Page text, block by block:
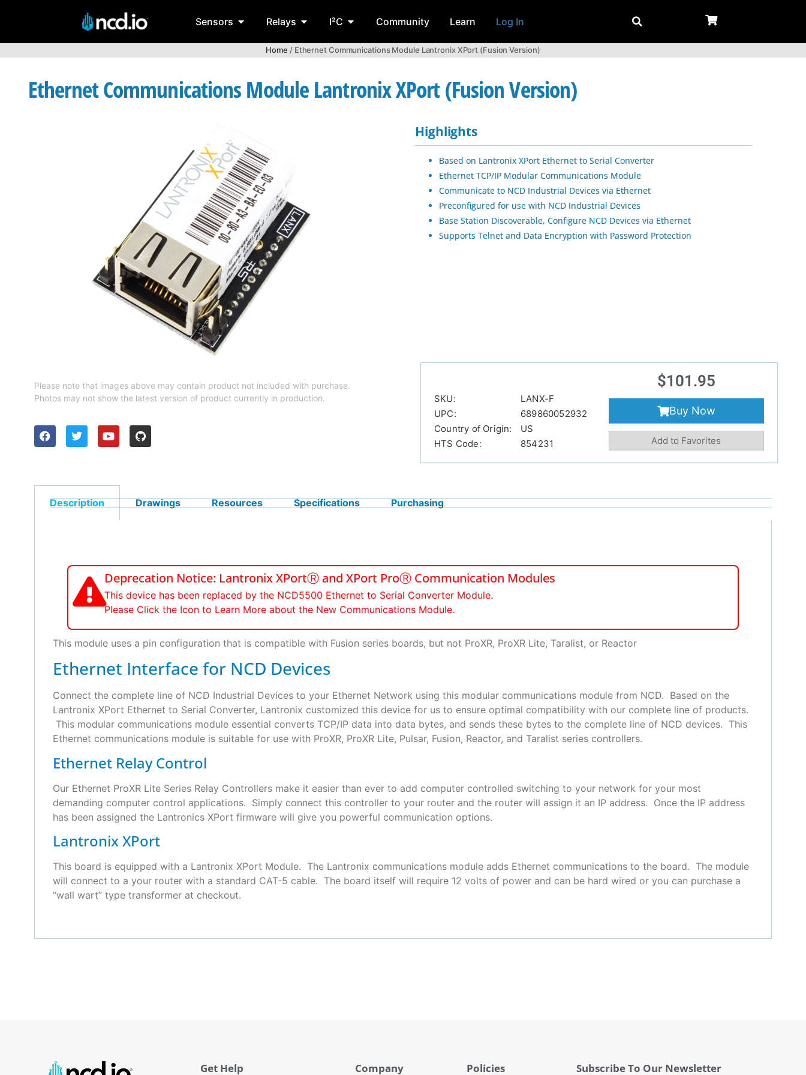
Sensors Relays I²C Community Learn Log In
Home / Ethernet Communications Module Lantronix XPort (Fusion Version)
Ethernet Communications Module Lantronix XPort (Fusion Version)
Highlights
Based on Lantronix XPort Ethernet to Serial Converter
Ethernet TCP/IP Modular Communications Module
Communicate to NCD Industrial Devices via Ethernet
Preconfigured for use with NCD Industrial Devices
Base Station Discoverable, Configure NCD Devices via Ethernet
Supports Telnet and Data Encryption with Password Protection
Please note that images above may contain product not included with purchase.
Photos may not show the latest version of product currently in production.
SKU:
LANX-F
UPC:
689860052932
Country of Origin:
US
HTS Code:
854231
$101.95
Buy Now
Add to Favorites
Description Drawings Resources Specifications Purchasing
Deprecation Notice: Lantronix XPortⓇ and XPort ProⓇ Communication Modules
This device has been replaced by the NCD5500 Ethernet to Serial Converter Module.
Please Click the Icon to Learn More about the New Communications Module.
This module uses a pin configuration that is compatible with Fusion series boards, but not ProXR, ProXR Lite, Taralist, or Reactor
Ethernet Interface for NCD Devices
Connect the complete line of NCD Industrial Devices to your Ethernet Network using this modular communications module from NCD. Based on the
Lantronix XPort Ethernet to Serial Converter, Lantronix customized this device for us to ensure optimal compatibility with our complete line of products.
This modular communications module essential converts TCP/IP data into data bytes, and sends these bytes to the complete line of NCD devices. This
Ethernet communications module is suitable for use with ProXR, ProXR Lite, Pulsar, Fusion, Reactor, and Taralist series controllers.
Ethernet Relay Control
Our Ethernet ProXR Lite Series Relay Controllers make it easier than ever to add computer controlled switching to your network for your most
demanding computer control applications. Simply connect this controller to your router and the router will assign it an IP address. Once the IP address
has been assigned the Lantronics XPort firmware will give you powerful communication options.
Lantronix XPort
This board is equipped with a Lantronix XPort Module. The Lantronix communications module adds Ethernet communications to the board. The module
will connect to a your router with a standard CAT-5 cable. The board itself will require 12 volts of power and can be hard wired or you can purchase a
“wall wart” type transformer at checkout.
Get Help Company Policies Subscribe To Our Newsletter